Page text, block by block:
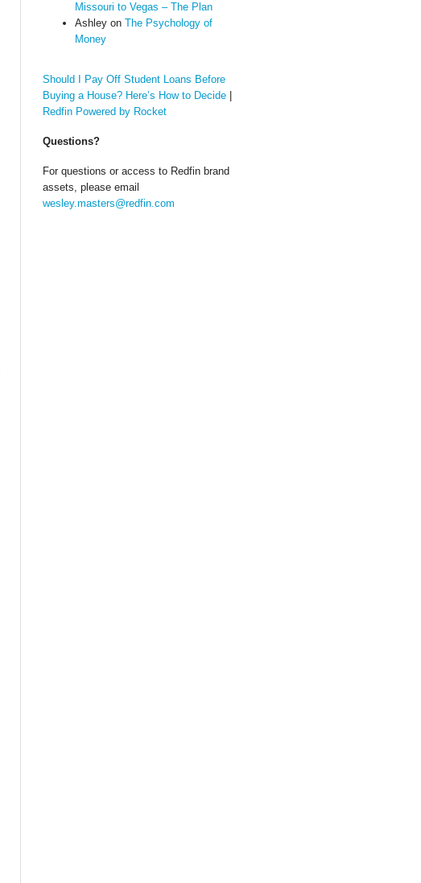
Missouri to Vegas – The Plan
Ashleyon The Psychology of
Money
Should I Pay Off Student Loans Before
Buying a House? Here’s How to Decide|
Redfin Powered by Rocket
Questions?
For questions or access to Redfin brand
assets, please email
wesley.masters@redfin.com